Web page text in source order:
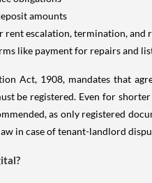
amounts
rent escalation, termination, and
like payment for repairs and
Act, 1908, mandates that
be registered. Even for
as only registered
in case of tenant-landlord